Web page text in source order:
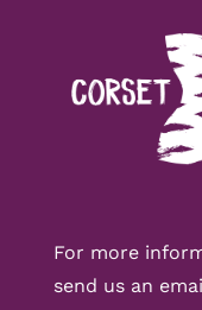
For more
send us an